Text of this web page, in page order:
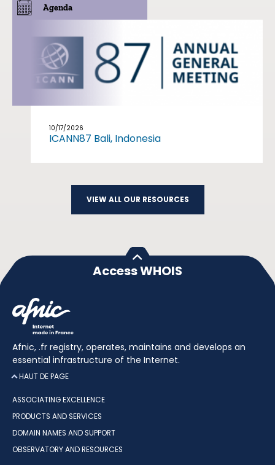
Agenda
10/17/2026
ICANN87 Bali, Indonesia
VIEW ALL OUR RESOURCES
Access WHOIS
Afnic, .fr registry, operates, maintains and develops an
essential infrastructure of the Internet.
HAUT DE PAGE
ASSOCIATING EXCELLENCE
PRODUCTS AND SERVICES
DOMAIN NAMES AND SUPPORT
OBSERVATORY AND RESOURCES